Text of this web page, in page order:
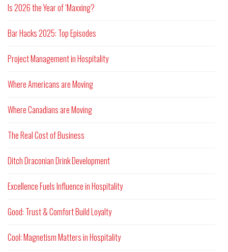
Is 2026 the Year of ‘Maxxing?
Bar Hacks 2025: Top Episodes
Project Management in Hospitality
Where Americans are Moving
Where Canadians are Moving
The Real Cost of Business
Ditch Draconian Drink Development
Excellence Fuels Influence in Hospitality
Good: Trust & Comfort Build Loyalty
Cool: Magnetism Matters in Hospitality